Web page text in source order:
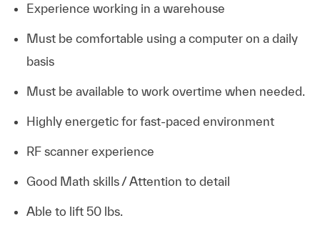
Experience working in a warehouse
Must be comfortable using a computer on a daily
basis
Must be available to work overtime when needed.
Highly energetic for fast-paced environment
RF scanner experience
Good Math skills / Attention to detail
Able to lift 50 lbs.